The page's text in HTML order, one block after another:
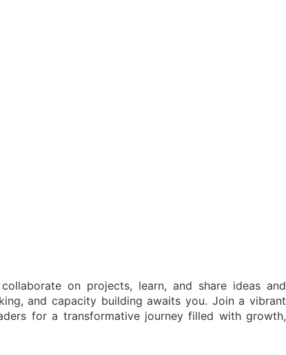
on projects, learn, and share ideas and
and capacity building awaits you. Join a vibrant
for a transformative journey filled with growth,